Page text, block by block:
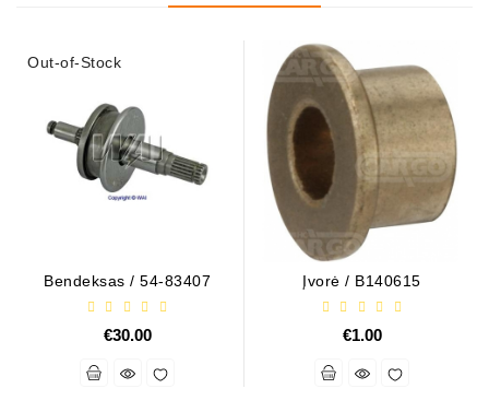
Out-of-Stock
Bendeksas / 54-83407
€30.00
Įvorė / B140615
€1.00